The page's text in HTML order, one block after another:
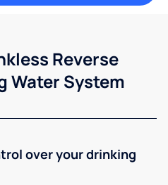
Reverse
Water System
over your drinking